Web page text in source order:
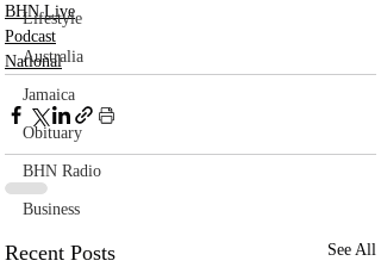
Lifestyle
Australia
Jamaica
Obituary
BHN Radio
Business
BHN Live
Podcast
National
Recent Posts See All